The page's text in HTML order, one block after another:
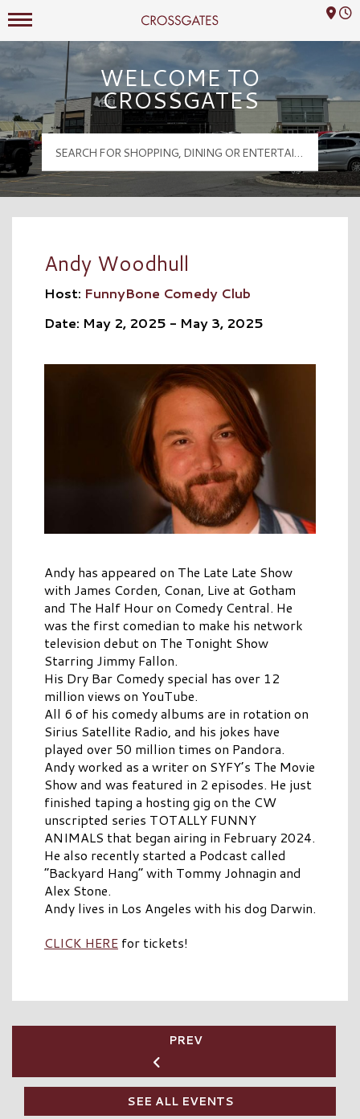
Crossgates Logo
Mall Hours
WELCOME TO
CROSSGATES
Andy Woodhull
Host: FunnyBone Comedy Club
Date: May 2, 2025 - May 3, 2025
Andy has appeared on The Late Late Show
with James Corden, Conan, Live at Gotham
and The Half Hour on Comedy Central. He
was the first comedian to make his network
television debut on The Tonight Show
Starring Jimmy Fallon.
His Dry Bar Comedy special has over 12
million views on YouTube.
All 6 of his comedy albums are in rotation on
Sirius Satellite Radio, and his jokes have
played over 50 million times on Pandora.
Andy worked as a writer on SYFY’s The Movie
Show and was featured in 2 episodes. He just
finished taping a hosting gig on the CW
unscripted series TOTALLY FUNNY
ANIMALS that began airing in February 2024.
He also recently started a Podcast called
“Backyard Hang” with Tommy Johnagin and
Alex Stone.
Andy lives in Los Angeles with his dog Darwin.
CLICK HERE for tickets!
PREV
SEE ALL EVENTS